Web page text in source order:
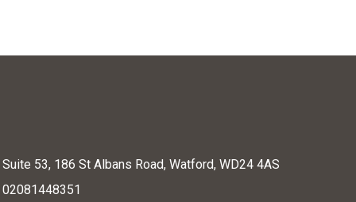
Suite 53, 186 St Albans Road, Watford, WD24 4AS
02081448351